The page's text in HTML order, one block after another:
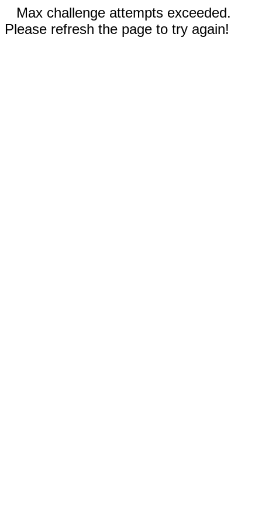
Max challenge attempts exceeded.
Please refresh the page to try again!